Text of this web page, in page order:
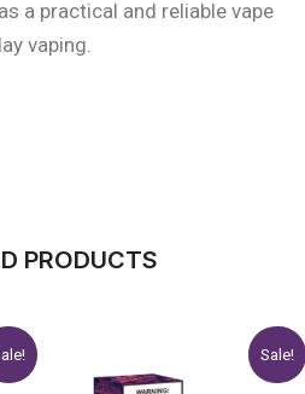
a practical and reliable vape
vaping.
PRODUCTS
Sale!
price
product